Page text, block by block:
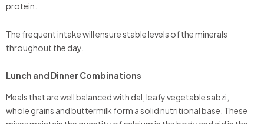
protein.
The frequent intake will ensure stable levels of the minerals
throughout the day.
Lunch and Dinner Combinations
Meals that are well balanced with dal, leafy vegetable sabzi,
whole grains and buttermilk form a solid nutritional base. These